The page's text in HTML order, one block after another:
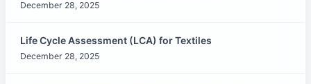
December 28, 2025
Life Cycle Assessment (LCA) for Textiles
December 28, 2025